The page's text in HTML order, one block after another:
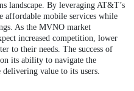
landscape. By leveraging AT&T’s
affordable mobile services while
As the MVNO market
increased competition, lower
to their needs. The success of
its ability to navigate the
value to its users.